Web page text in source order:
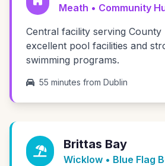
Meath • Community
Central facility serving County
excellent pool facilities and
swimming programs.
55 minutes from Dublin
Brittas Bay
Wicklow • Blue Flag